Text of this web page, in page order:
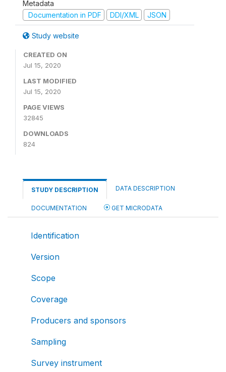
Metadata
Documentation in PDF
DDI/XML JSON
Study website
CREATED ON
Jul 15, 2020
LAST MODIFIED
Jul 15, 2020
PAGE VIEWS
32845
DOWNLOADS
824
STUDY DESCRIPTION DATA DESCRIPTION
DOCUMENTATION GET MICRODATA
Identification
Version
Scope
Coverage
Producers and sponsors
Sampling
Survey instrument